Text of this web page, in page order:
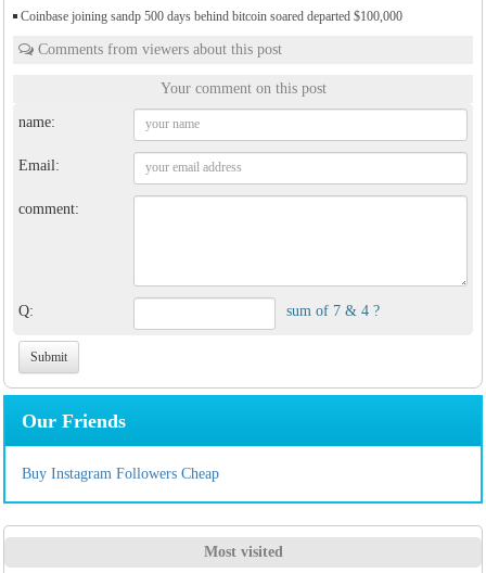
Coinbase joining sandp 500 days behind bitcoin soared departed $100,000
Comments from viewers about this post
Your comment on this post
name:
Email:
comment:
Q: sum of 7 & 4 ?
Our Friends
Buy Instagram Followers Cheap
Most visited